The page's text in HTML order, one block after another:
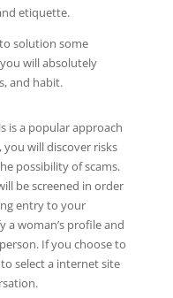
etiquette.
solution some
will absolutely
and habit.
is a popular approach
will discover risks
possibility of scams.
be screened in order
entry to your
a woman’s profile and
If you choose to
select a internet site